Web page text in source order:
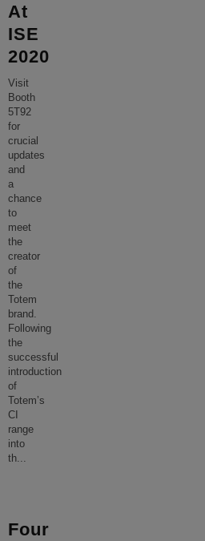
At
ISE
2020
Visit
Booth
5T92
for
crucial
updates
and
a
chance
to
meet
the
creator
of
the
Totem
brand.
Following
the
successful
introduction
of
Totem’s
CI
range
into
th...
Four